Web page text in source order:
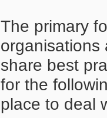
The primary
organisations
share best
for the
place to deal